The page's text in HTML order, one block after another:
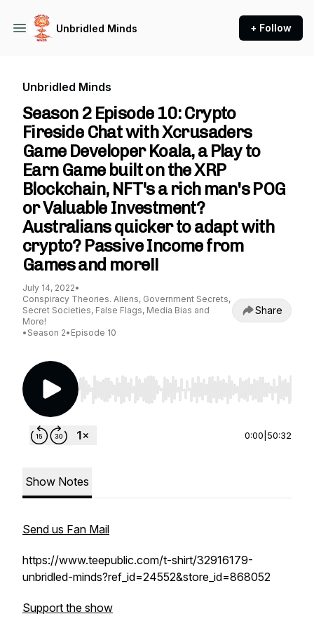
Unbridled Minds + Follow
Unbridled Minds
Season 2 Episode 10: Crypto
Fireside Chat with Xcrusaders
Game Developer Koala, a Play to
Earn Game built on the XRP
Blockchain, NFT's a rich man's POG
or Valuable Investment?
Australians quicker to adapt with
crypto? Passive Income from
Games and more!!
July 14, 2022•
Conspiracy Theories. Aliens, Government Secrets,
Secret Societies, False Flags, Media Bias and
More!
• Season 2• Episode 10
Share
Use Left/Right to seek, Home/End to jump to
0:00 50:32
Show Notes
Send us Fan Mail
https://www.teepublic.com/t-shirt/32916179-
unbridled-minds?ref_id=24552&store_id=868052
Support the show